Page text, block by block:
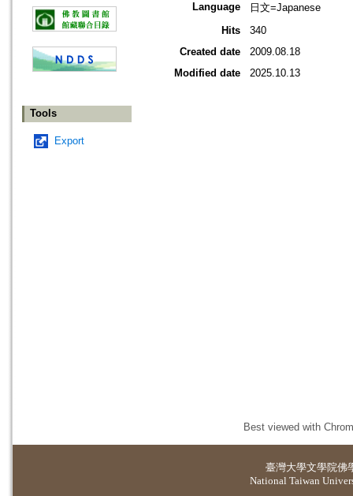
Tools
Export
Language
日文=Japanese
Hits
340
Created date
2009.08.18
Modified date
2025.10.13
Best viewed with
臺灣大學文學院佛
National Taiwan